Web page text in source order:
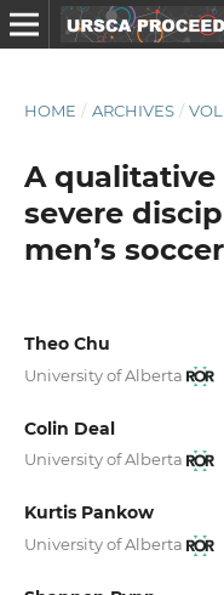
HOME / ARCHIVES /
A
severe
men’s soccer
Theo Chu
University of Alberta
Colin Deal
University of Alberta
Kurtis Pankow
University of Alberta